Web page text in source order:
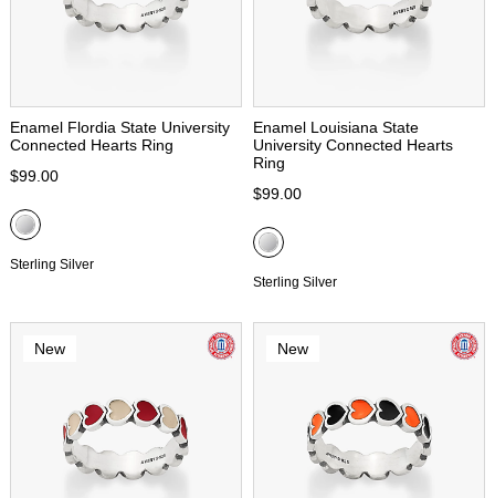
Enamel Flordia State University
Connected Hearts Ring
$99.00
Sterling Silver
Enamel Louisiana State
University Connected Hearts
Ring
$99.00
Sterling Silver
New New